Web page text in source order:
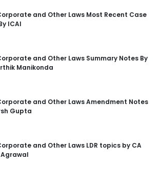
and Other Laws Most Recent Case
ICAI
and Other Laws Summary Notes By
Manikonda
and Other Laws Amendment Notes
Gupta
and Other Laws LDR topics by CA